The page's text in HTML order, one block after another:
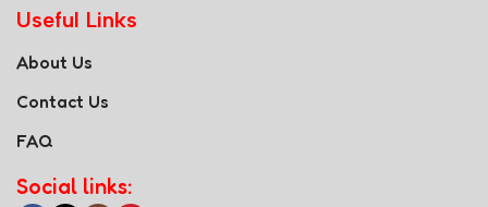
Useful Links
About Us
Contact Us
FAQ
Social links: